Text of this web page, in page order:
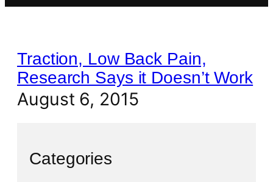
Traction, Low Back Pain,
Research Says it Doesn’t Work
August 6, 2015
Categories